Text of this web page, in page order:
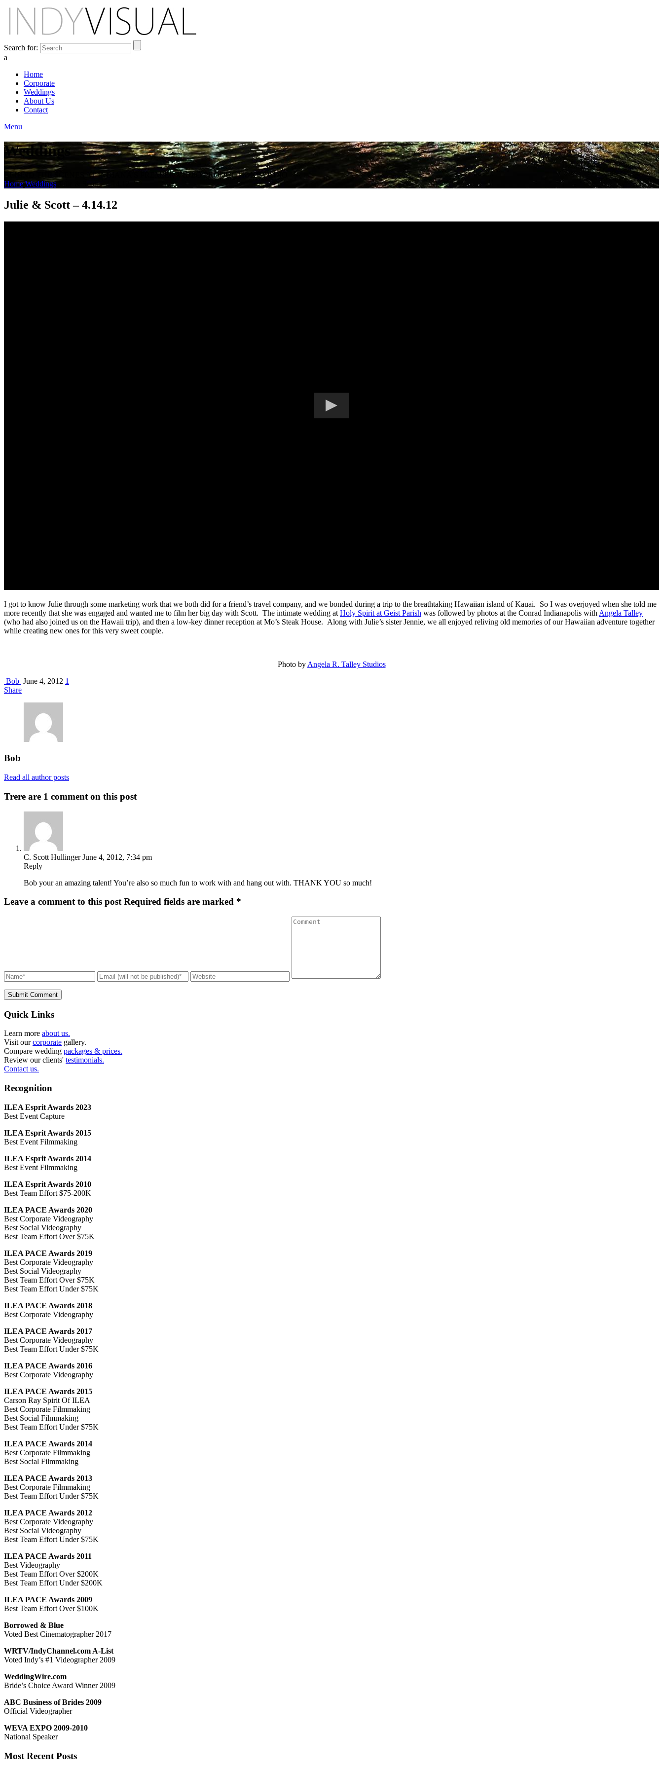
Search for:
a
Home
Corporate
Weddings
About Us
Contact
Menu
Weddings
BEHIND THE SCENES AT INDIANA'S PREMIER VIDEO PRODUCTION STUDIO
Home Weddings Julie & Scott – 4.14.12
Julie & Scott – 4.14.12
I got to know Julie through some marketing work that we both did for a friend’s travel company, and we bonded during a trip to the breathtaking Hawaiian island of Kauai. So I was overjoyed when she told me
more recently that she was engaged and wanted me to film her big day with Scott. The intimate wedding at Holy Spirit at Geist Parish was followed by photos at the Conrad Indianapolis with Angela Talley
(who had also joined us on the Hawaii trip), and then a low-key dinner reception at Mo’s Steak House. Along with Julie’s sister Jennie, we all enjoyed reliving old memories of our Hawaiian adventure together
while creating new ones for this very sweet couple.
Photo by Angela R. Talley Studios
Bob June 4, 2012 1
Share
Bob
Read all author posts
Trere are 1 comment on this post
C. Scott Hullinger June 4, 2012, 7:34 pm
Reply
Bob your an amazing talent! You’re also so much fun to work with and hang out with. THANK YOU so much!
Leave a comment to this postRequired fields are marked *
Submit Comment
Quick Links
Learn more about us.
Visit ourcorporate gallery.
Compare wedding packages & prices.
Review our clients' testimonials.
Contact us.
Recognition
ILEA Esprit Awards 2023
Best Event Capture
ILEA Esprit Awards 2015
Best Event Filmmaking
ILEA Esprit Awards 2014
Best Event Filmmaking
ILEA Esprit Awards 2010
Best Team Effort $75-200K
ILEA PACE Awards 2020
Best Corporate Videography
Best Social Videography
Best Team Effort Over $75K
ILEA PACE Awards 2019
Best Corporate Videography
Best Social Videography
Best Team Effort Over $75K
Best Team Effort Under $75K
ILEA PACE Awards 2018
Best Corporate Videography
ILEA PACE Awards 2017
Best Corporate Videography
Best Team Effort Under $75K
ILEA PACE Awards 2016
Best Corporate Videography
ILEA PACE Awards 2015
Carson Ray Spirit Of ILEA
Best Corporate Filmmaking
Best Social Filmmaking
Best Team Effort Under $75K
ILEA PACE Awards 2014
Best Corporate Filmmaking
Best Social Filmmaking
ILEA PACE Awards 2013
Best Corporate Filmmaking
Best Team Effort Under $75K
ILEA PACE Awards 2012
Best Corporate Videography
Best Social Videography
Best Team Effort Under $75K
ILEA PACE Awards 2011
Best Videography
Best Team Effort Over $200K
Best Team Effort Under $200K
ILEA PACE Awards 2009
Best Team Effort Over $100K
Borrowed & Blue
Voted Best Cinematographer 2017
WRTV/IndyChannel.com A-List
Voted Indy’s #1 Videographer 2009
WeddingWire.com
Bride’s Choice Award Winner 2009
ABC Business of Brides 2009
Official Videographer
WEVA EXPO 2009-2010
National Speaker
Most Recent Posts